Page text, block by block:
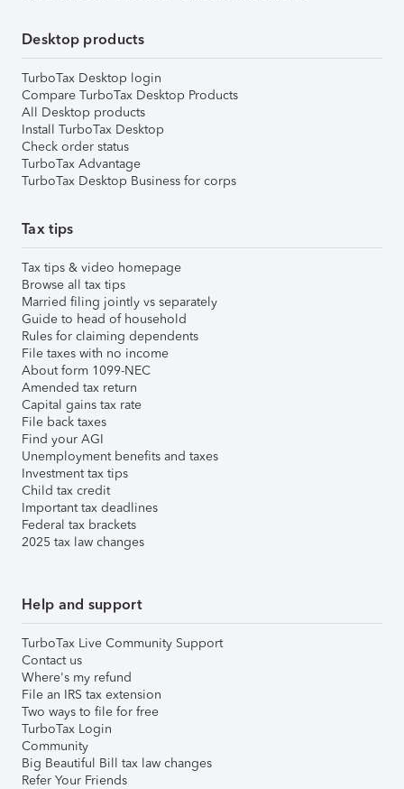
Desktop products
TurboTax Desktop login
Compare TurboTax Desktop Products
All Desktop products
Install TurboTax Desktop
Check order status
TurboTax Advantage
TurboTax Desktop Business for corps
Tax tips
Tax tips & video homepage
Browse all tax tips
Married filing jointly vs separately
Guide to head of household
Rules for claiming dependents
File taxes with no income
About form 1099-NEC
Amended tax return
Capital gains tax rate
File back taxes
Find your AGI
Unemployment benefits and taxes
Investment tax tips
Child tax credit
Important tax deadlines
Federal tax brackets
2025 tax law changes
Help and support
TurboTax Live Community Support
Contact us
Where's my refund
File an IRS tax extension
Two ways to file for free
TurboTax Login
Community
Big Beautiful Bill tax law changes
Refer Your Friends